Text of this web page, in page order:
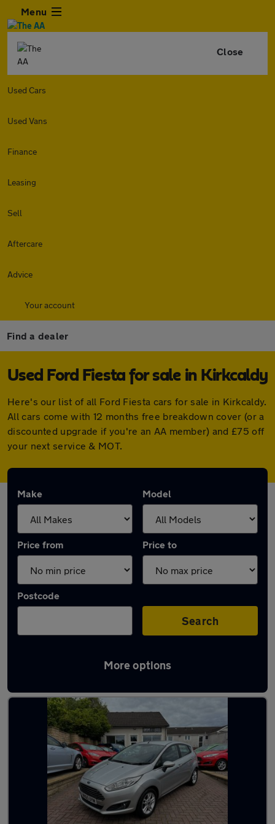
Menu
Close
Used Cars
Used Vans
Finance
Leasing
Sell
Aftercare
Advice
Your account
Find a dealer
Used Ford Fiesta for sale in Kirkcaldy
Here's our list of all Ford Fiesta cars for sale in Kirkcaldy.
All cars come with 12 months free breakdown cover (or a
discounted upgrade if you're an AA member) and £75 off
your next service & MOT.
Make Model
Price from Price to
Postcode
Search
More options
Latest used Ford Fiesta in Kirkcaldy